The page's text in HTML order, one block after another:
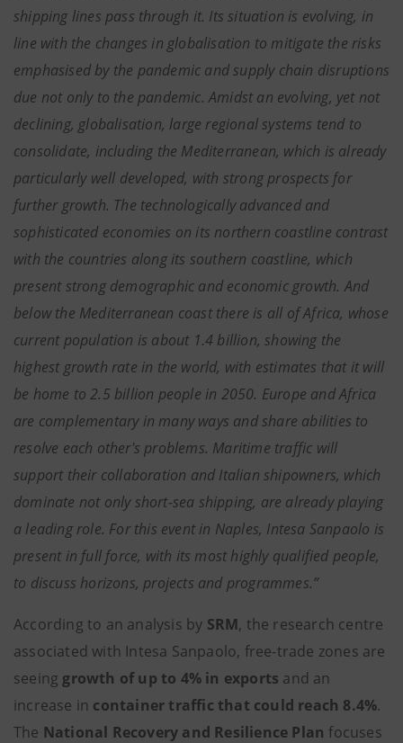
shipping lines pass through it. Its situation is evolving, in
line with the changes in globalisation to mitigate the risks
emphasised by the pandemic and supply chain disruptions
due not only to the pandemic. Amidst an evolving, yet not
declining, globalisation, large regional systems tend to
consolidate, including the Mediterranean, which is already
particularly well developed, with strong prospects for
further growth. The technologically advanced and
sophisticated economies on its northern coastline contrast
with the countries along its southern coastline, which
present strong demographic and economic growth. And
below the Mediterranean coast there is all of Africa, whose
current population is about 1.4 billion, showing the
highest growth rate in the world, with estimates that it will
be home to 2.5 billion people in 2050. Europe and Africa
are complementary in many ways and share abilities to
resolve each other's problems. Maritime traffic will
support their collaboration and Italian shipowners, which
dominate not only short-sea shipping, are already playing
a leading role. For this event in Naples, Intesa Sanpaolo is
present in full force, with its most highly qualified people,
to discuss horizons, projects and programmes.”
According to an analysis by SRM, the research centre
associated with Intesa Sanpaolo, free-trade zones are
seeing growth of up to 4% in exports and an
increase in container traffic that could reach 8.4%.
The National Recovery and Resilience Plan focuses